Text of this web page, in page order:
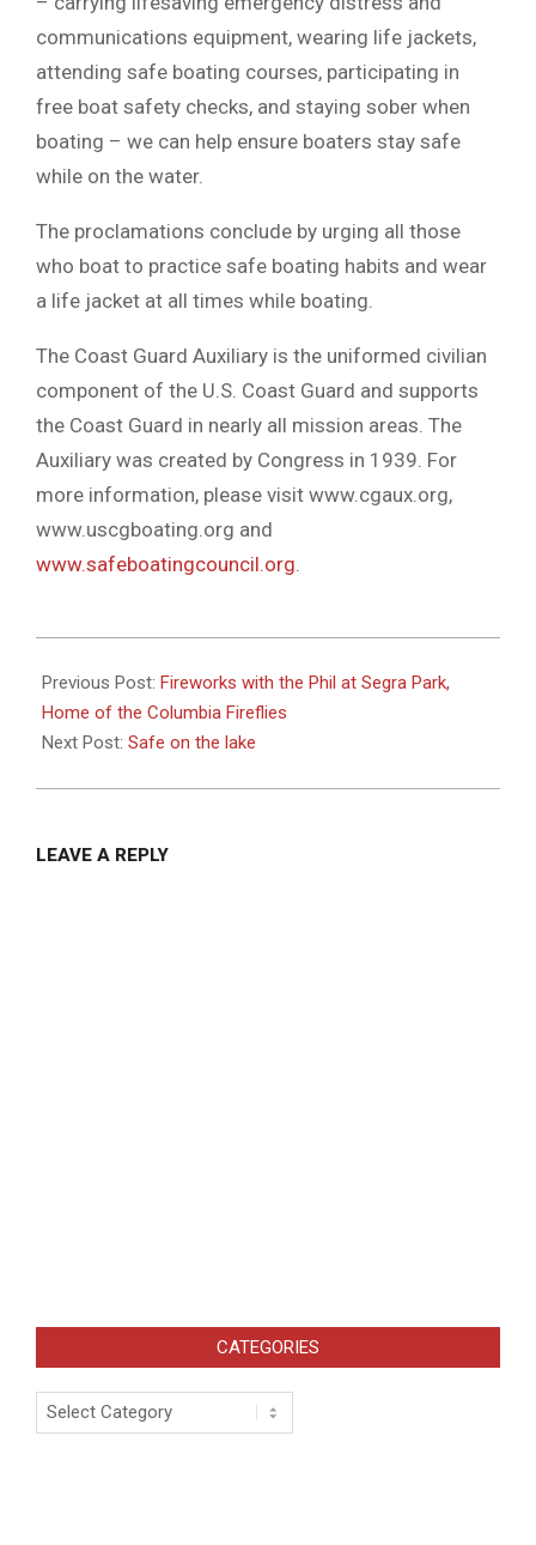
communications equipment, wearing life jackets,
attending safe boating courses, participating in
free boat safety checks, and staying sober when
boating – we can help ensure boaters stay safe
while on the water.
The proclamations conclude by urging all those
who boat to practice safe boating habits and wear
a life jacket at all times while boating.
The Coast Guard Auxiliary is the uniformed civilian
component of the U.S. Coast Guard and supports
the Coast Guard in nearly all mission areas. The
Auxiliary was created by Congress in 1939. For
more information, please visit www.cgaux.org,
www.uscgboating.org and
www.safeboatingcouncil.org.
05-
28
Previous Post: Fireworks with the Phil at Segra Park,
Home of the Columbia Fireflies
Next Post: Safe on the lake
LEAVE A REPLY
CATEGORIES
Categories